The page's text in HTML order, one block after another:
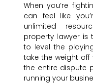
When you’re
can feel like
unlimited
property lawyer is
to level the
take the weight
the entire dispute
running your